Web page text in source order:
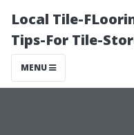
Local Tile-
Tips-For Tile-
MENU